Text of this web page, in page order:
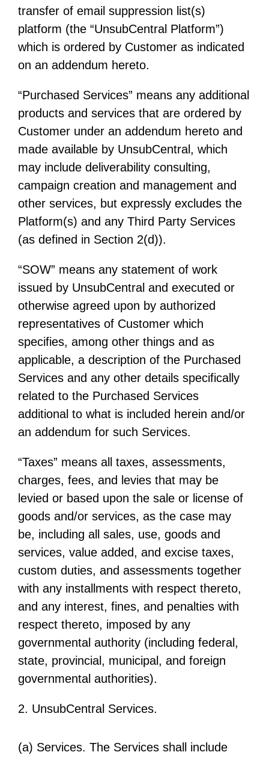
transfer of email suppression list(s)
platform (the “UnsubCentral Platform”)
which is ordered by Customer as indicated
on an addendum hereto.
“Purchased Services” means any additional
products and services that are ordered by
Customer under an addendum hereto and
made available by UnsubCentral, which
may include deliverability consulting,
campaign creation and management and
other services, but expressly excludes the
Platform(s) and any Third Party Services
(as defined in Section 2(d)).
“SOW” means any statement of work
issued by UnsubCentral and executed or
otherwise agreed upon by authorized
representatives of Customer which
specifies, among other things and as
applicable, a description of the Purchased
Services and any other details specifically
related to the Purchased Services
additional to what is included herein and/or
an addendum for such Services.
“Taxes” means all taxes, assessments,
charges, fees, and levies that may be
levied or based upon the sale or license of
goods and/or services, as the case may
be, including all sales, use, goods and
services, value added, and excise taxes,
custom duties, and assessments together
with any installments with respect thereto,
and any interest, fines, and penalties with
respect thereto, imposed by any
governmental authority (including federal,
state, provincial, municipal, and foreign
governmental authorities).
2. UnsubCentral Services.
(a) Services. The Services shall include